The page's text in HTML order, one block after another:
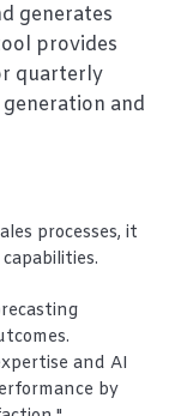
generates
provides
quarterly
and
processes, it
and AI
by